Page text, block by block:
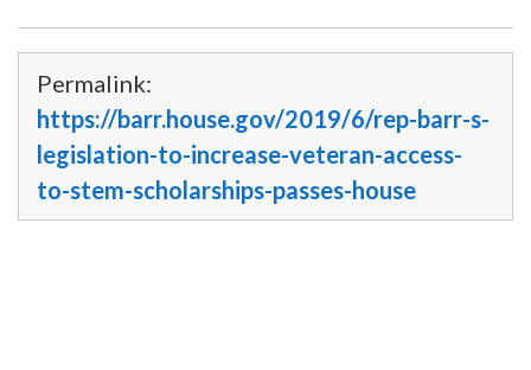
Permalink:
https://barr.house.gov/2019/6/rep-barr-s-
legislation-to-increase-veteran-access-
to-stem-scholarships-passes-house